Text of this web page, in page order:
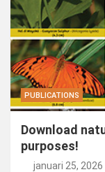
PUBLICATIONS
Download
purposes!
januari 25, 2026